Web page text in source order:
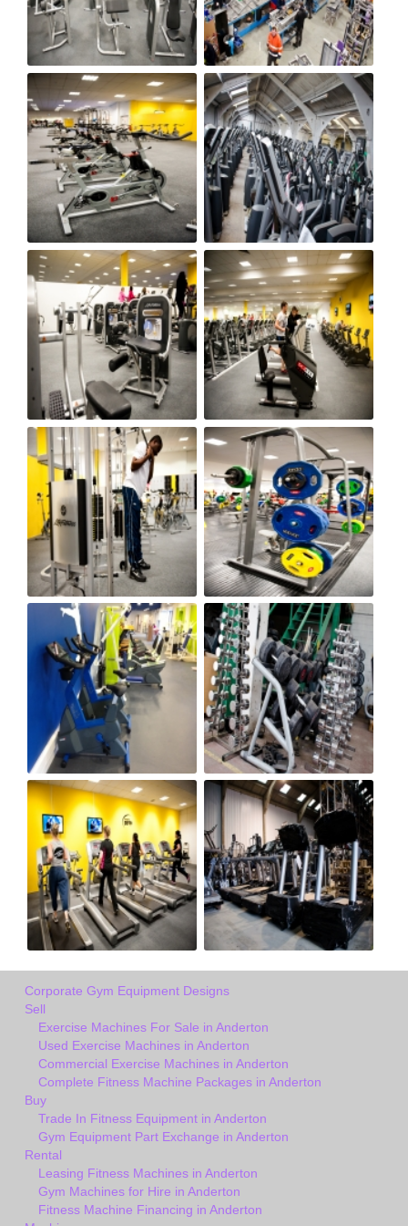
Corporate Gym Equipment Designs
Sell
Exercise Machines For Sale in Anderton
Used Exercise Machines in Anderton
Commercial Exercise Machines in Anderton
Complete Fitness Machine Packages in Anderton
Buy
Trade In Fitness Equipment in Anderton
Gym Equipment Part Exchange in Anderton
Rental
Leasing Fitness Machines in Anderton
Gym Machines for Hire in Anderton
Fitness Machine Financing in Anderton